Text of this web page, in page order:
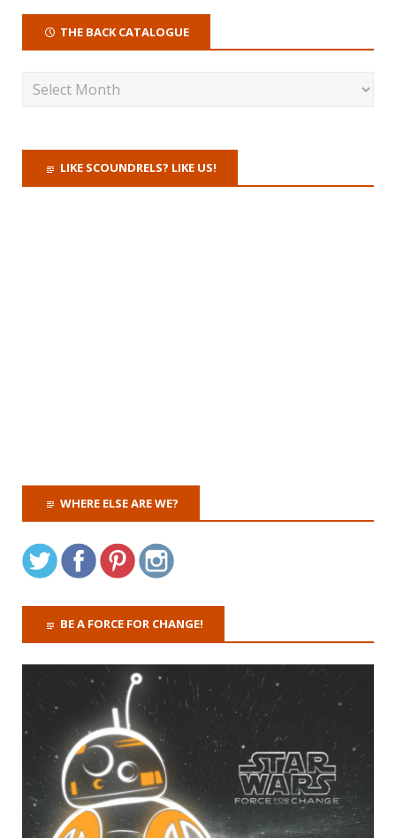
THE BACK CATALOGUE
LIKE SCOUNDRELS? LIKE US!
WHERE ELSE ARE WE?
BE A FORCE FOR CHANGE!